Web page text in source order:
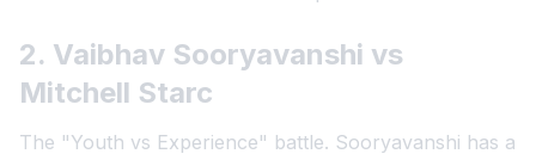
2. Vaibhav Sooryavanshi vs
Mitchell Starc
The "Youth vs Experience" battle. Sooryavanshi has a